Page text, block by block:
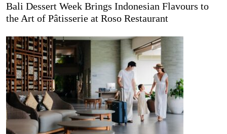
Bali Dessert Week Brings Indonesian Flavours to
the Art of Pâtisserie at Roso Restaurant